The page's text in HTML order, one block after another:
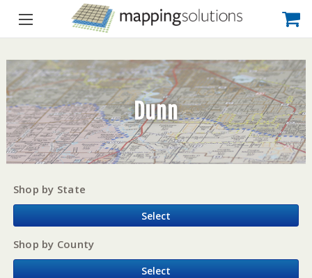
Dunn
Shop by State
Select
Shop by County
Select